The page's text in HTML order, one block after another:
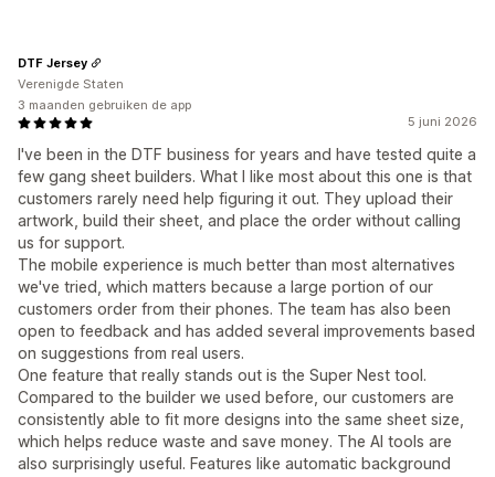
5 juni 2026
I've been in the DTF business for years and have tested quite a
few gang sheet builders. What I like most about this one is that
customers rarely need help figuring it out. They upload their
artwork, build their sheet, and place the order without calling
us for support.
The mobile experience is much better than most alternatives
we've tried, which matters because a large portion of our
customers order from their phones. The team has also been
open to feedback and has added several improvements based
on suggestions from real users.
One feature that really stands out is the Super Nest tool.
Compared to the builder we used before, our customers are
consistently able to fit more designs into the same sheet size,
which helps reduce waste and save money. The AI tools are
also surprisingly useful. Features like automatic background
DTF Jersey
Verenigde Staten
3 maanden gebruiken de app